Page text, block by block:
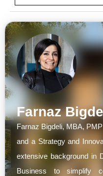
Farnaz
Farnaz Bigdeli, MBA,
and a Strategy and
extensive background in
Business to simplify